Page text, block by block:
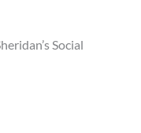
Social